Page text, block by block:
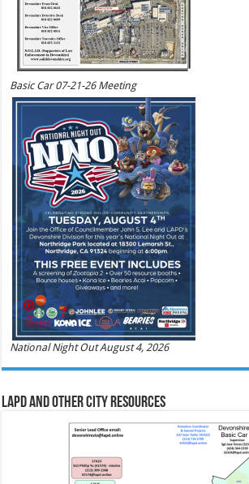
Basic Car 07-21-26 Meeting
National Night Out August 4, 2026
LAPD and Other City Resources